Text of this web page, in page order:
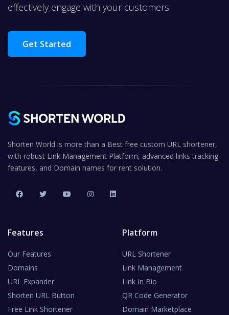
effectively engage with your customers.
Get Started
Shorten World is more than a Best free custom URL shortener,
with robust Link Management Platform, advanced links tracking
features, and Domain names for rent solution.
Features
Our Features
Domains
URL Expander
Shorten URL Button
Free Link Shortener
Platform
URL Shortener
Link Management
Link In Bio
QR Code Generator
Domain Marketplace